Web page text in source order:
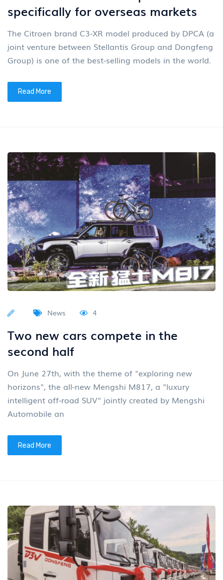
specifically for overseas markets
The Citroen brand C3-XR model produced by DPCA (a
joint venture between Stellantis Group and Dongfeng
Group) is one of the best-selling models in the world.
Read More
News 4
Two new cars compete in the
second half
On June 27th, with the theme of "exploring new
horizons", the all-new Mengshi M817, a "luxury
intelligent off-road SUV" jointly created by Mengshi
Automobile an
Read More